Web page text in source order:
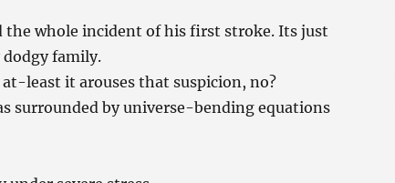
the whole incident of his first stroke. Its just
family.
least it arouses that suspicion, no?
surrounded by universe-bending equations